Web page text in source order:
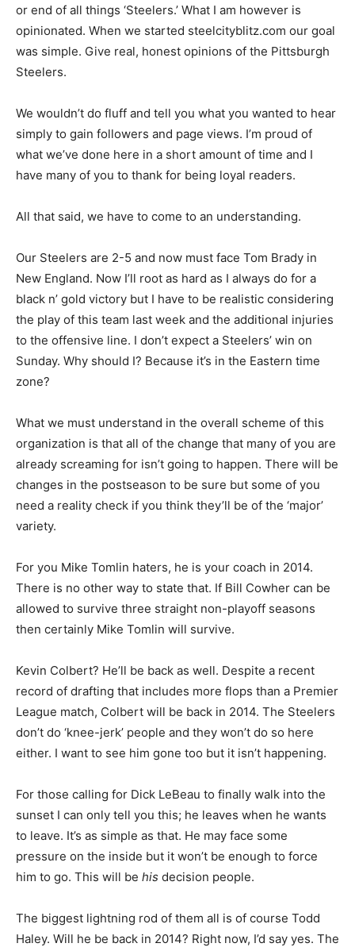
or end of all things ‘Steelers.’ What I am however is
opinionated. When we started steelcityblitz.com our goal
was simple. Give real, honest opinions of the Pittsburgh
Steelers.
We wouldn’t do fluff and tell you what you wanted to hear
simply to gain followers and page views. I’m proud of
what we’ve done here in a short amount of time and I
have many of you to thank for being loyal readers.
All that said, we have to come to an understanding.
Our Steelers are 2-5 and now must face Tom Brady in
New England. Now I’ll root as hard as I always do for a
black n’ gold victory but I have to be realistic considering
the play of this team last week and the additional injuries
to the offensive line. I don’t expect a Steelers’ win on
Sunday. Why should I? Because it’s in the Eastern time
zone?
What we must understand in the overall scheme of this
organization is that all of the change that many of you are
already screaming for isn’t going to happen. There will be
changes in the postseason to be sure but some of you
need a reality check if you think they’ll be of the ‘major’
variety.
For you Mike Tomlin haters, he is your coach in 2014.
There is no other way to state that. If Bill Cowher can be
allowed to survive three straight non-playoff seasons
then certainly Mike Tomlin will survive.
Kevin Colbert? He’ll be back as well. Despite a recent
record of drafting that includes more flops than a Premier
League match, Colbert will be back in 2014. The Steelers
don’t do ‘knee-jerk’ people and they won’t do so here
either. I want to see him gone too but it isn’t happening.
For those calling for Dick LeBeau to finally walk into the
sunset I can only tell you this; he leaves when he wants
to leave. It’s as simple as that. He may face some
pressure on the inside but it won’t be enough to force
him to go. This will be his decision people.
The biggest lightning rod of them all is of course Todd
Haley. Will he be back in 2014? Right now, I’d say yes. The